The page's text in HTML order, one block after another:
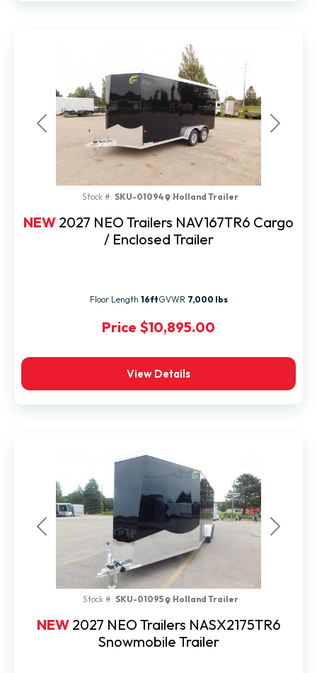
Previous Next
NEW 2027 NEO Trailers NAV167TR6 Cargo
/ Enclosed Trailer
Price $10,895.00
Stock #: SKU-01094 Holland Trailer
Floor Length 16ftGVWR 7,000 lbs
View Details
Previous Next
NEW 2027 NEO Trailers NASX2175TR6
Snowmobile Trailer
Stock #: SKU-01095 Holland Trailer